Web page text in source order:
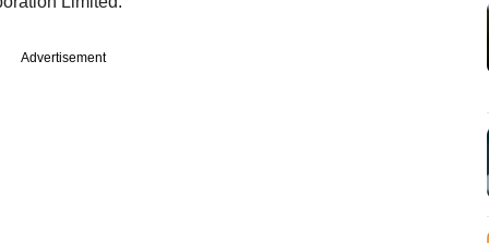
Advertisement